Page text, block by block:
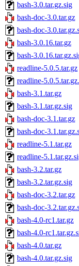
bash-3.0.tar.gz.sig
bash-doc-3.0.tar.gz
bash-doc-
bash-3.0.16.tar.gz
bash-
readline-5.0.5.tar.gz
readline-
bash-3.1.tar.gz
bash-3.1.tar.gz.sig
bash-doc-3.1.tar.gz
bash-doc-
readline-5.1.tar.gz
readline-
bash-3.2.tar.gz
bash-3.2.tar.gz.sig
bash-doc-3.2.tar.gz
bash-doc-
bash-4.0-rc1.tar.gz
bash-4.0-
bash-4.0.tar.gz
bash-4.0.tar.gz.sig